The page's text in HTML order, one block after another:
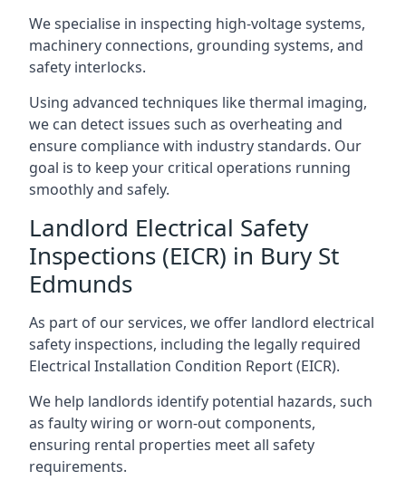
We specialise in inspecting high-voltage systems,
machinery connections, grounding systems, and
safety interlocks.
Using advanced techniques like thermal imaging,
we can detect issues such as overheating and
ensure compliance with industry standards. Our
goal is to keep your critical operations running
smoothly and safely.
Landlord Electrical Safety
Inspections (EICR) in Bury St
Edmunds
As part of our services, we offer landlord electrical
safety inspections, including the legally required
Electrical Installation Condition Report (EICR).
We help landlords identify potential hazards, such
as faulty wiring or worn-out components,
ensuring rental properties meet all safety
requirements.